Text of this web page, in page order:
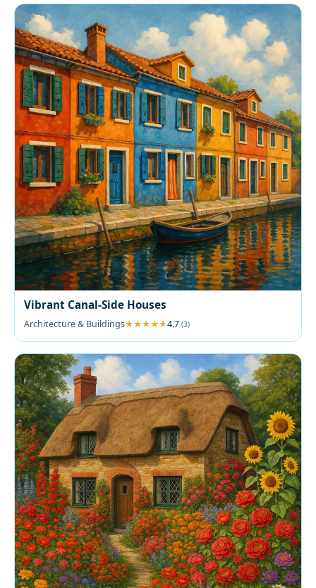
Vibrant Canal-Side Houses
Architecture & Buildings 4.7 (3)